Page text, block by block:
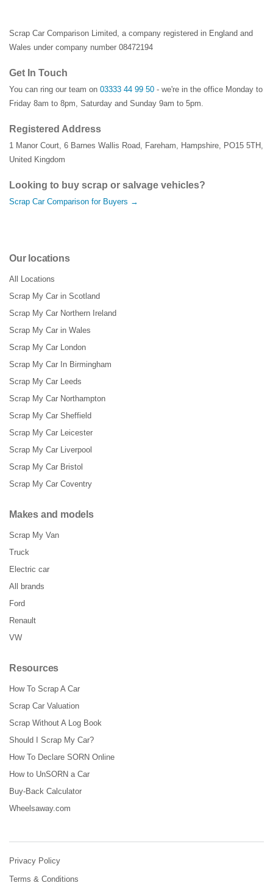
Scrap Car Comparison Limited, a company registered in England and
Wales under company number 08472194
Get In Touch
You can ring our team on 03333 44 99 50 - we're in the office Monday to
Friday 8am to 8pm, Saturday and Sunday 9am to 5pm.
Registered Address
1 Manor Court, 6 Barnes Wallis Road, Fareham, Hampshire, PO15 5TH ,
United Kingdom
Looking to buy scrap or salvage vehicles?
Scrap Car Comparison for Buyers →
Our locations
All Locations
Scrap My Car in Scotland
Scrap My Car Northern Ireland
Scrap My Car in Wales
Scrap My Car London
Scrap My Car In Birmingham
Scrap My Car Leeds
Scrap My Car Northampton
Scrap My Car Sheffield
Scrap My Car Leicester
Scrap My Car Liverpool
Scrap My Car Bristol
Scrap My Car Coventry
Makes and models
Scrap My Van
Truck
Electric car
All brands
Ford
Renault
VW
Resources
How To Scrap A Car
Scrap Car Valuation
Scrap Without A Log Book
Should I Scrap My Car?
How To Declare SORN Online
How to UnSORN a Car
Buy-Back Calculator
Wheelsaway.com
Privacy Policy
Terms & Conditions